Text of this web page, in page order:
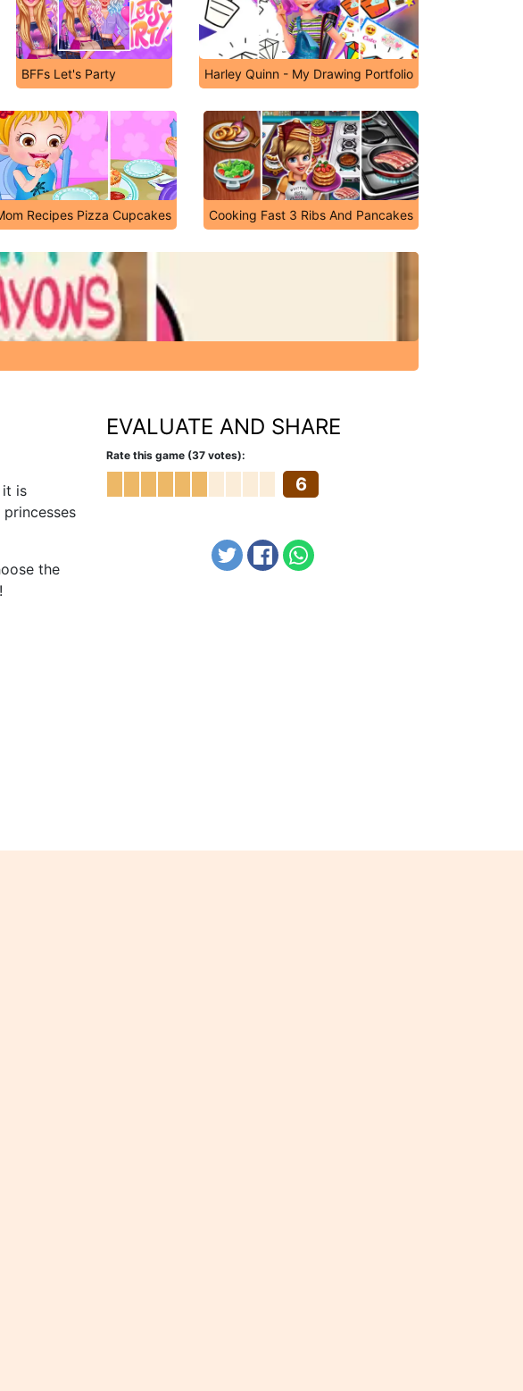
BFFs Let's Party Harley Quinn - My Drawing Portfolio
Recipes Pizza Cupcakes Cooking Fast 3 Ribs And Pancakes
it is
the
EVALUATE AND SHARE
Rate this game (37 votes):
6